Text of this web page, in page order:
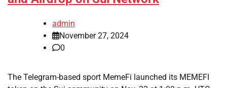
admin
November 27, 2024
0
The Telegram-based sport MemeFi launched its MEMEFI